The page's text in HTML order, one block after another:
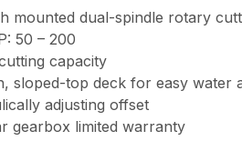
mounted dual-spindle rotary
50 – 200
capacity
sloped-top deck for easy water
adjusting offset
gearbox limited warranty